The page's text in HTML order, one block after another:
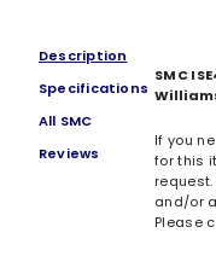
Description
Specifications
All SMC
Reviews
SMC
If you
for this
and/or
Please